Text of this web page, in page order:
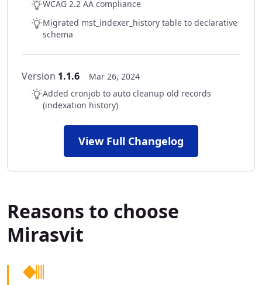
WCAG 2.2 AA compliance
Migrated mst_indexer_history table to declarative
schema
Version 1.1.6
Mar 26, 2024
Added cronjob to auto cleanup old records
(indexation history)
View Full Changelog
Reasons to choose
Mirasvit